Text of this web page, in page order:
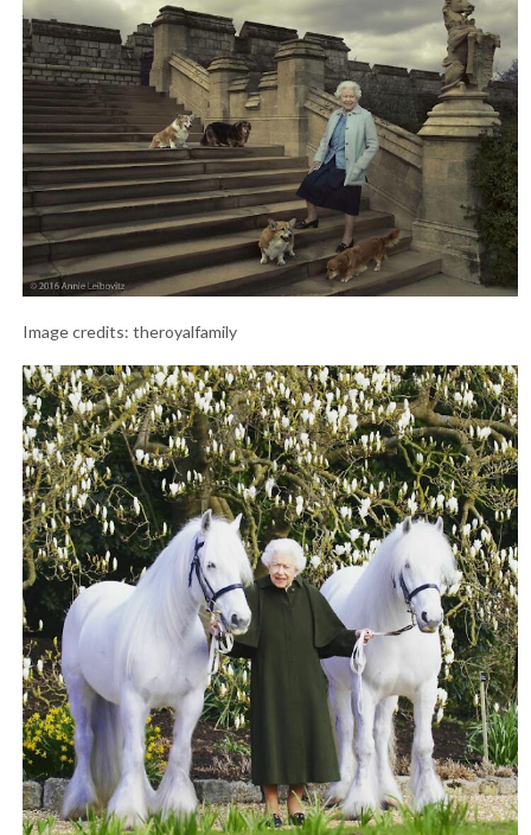
Image credits: theroyalfamily